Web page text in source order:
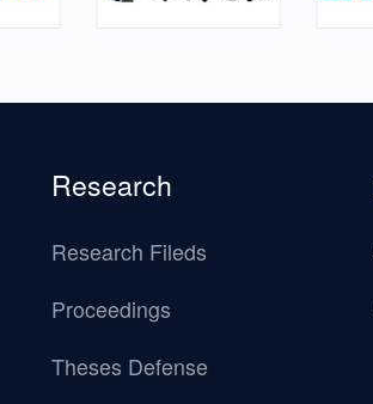
Research
Research Fileds
Proceedings
Theses Defense